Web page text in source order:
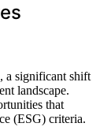
a significant shift
landscape.
that
(ESG) criteria.